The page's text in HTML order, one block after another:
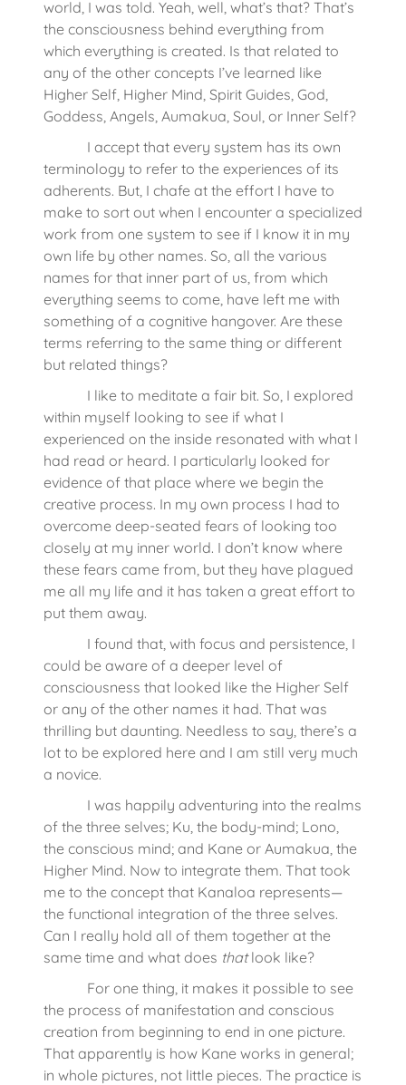
world, I was told. Yeah, well, what’s that? That’s
the consciousness behind everything from
which everything is created. Is that related to
any of the other concepts I’ve learned like
Higher Self, Higher Mind, Spirit Guides, God,
Goddess, Angels, Aumakua, Soul, or Inner Self?
I accept that every system has its own
terminology to refer to the experiences of its
adherents. But, I chafe at the effort I have to
make to sort out when I encounter a specialized
work from one system to see if I know it in my
own life by other names. So, all the various
names for that inner part of us, from which
everything seems to come, have left me with
something of a cognitive hangover. Are these
terms referring to the same thing or different
but related things?
I like to meditate a fair bit. So, I explored
within myself looking to see if what I
experienced on the inside resonated with what I
had read or heard. I particularly looked for
evidence of that place where we begin the
creative process. In my own process I had to
overcome deep-seated fears of looking too
closely at my inner world. I don’t know where
these fears came from, but they have plagued
me all my life and it has taken a great effort to
put them away.
I found that, with focus and persistence, I
could be aware of a deeper level of
consciousness that looked like the Higher Self
or any of the other names it had. That was
thrilling but daunting. Needless to say, there’s a
lot to be explored here and I am still very much
a novice.
I was happily adventuring into the realms
of the three selves; Ku, the body-mind; Lono,
the conscious mind; and Kane or Aumakua, the
Higher Mind. Now to integrate them. That took
me to the concept that Kanaloa represents—
the functional integration of the three selves.
Can I really hold all of them together at the
same time and what does thatlook like?
For one thing, it makes it possible to see
the process of manifestation and conscious
creation from beginning to end in one picture.
That apparently is how Kane works in general;
in whole pictures, not little pieces. The practice is